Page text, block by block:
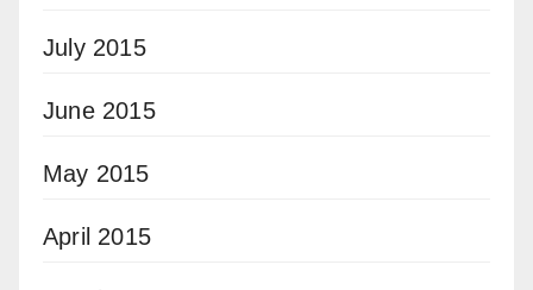
July 2015
June 2015
May 2015
April 2015